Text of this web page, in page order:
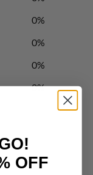
0%
0%
0%
0%
OFF